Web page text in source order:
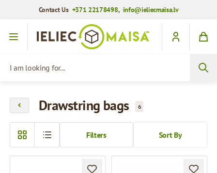
Contact Us +371 22178498, info@ieliecmaisa.lv
Skip to Content
Drawstring bags 6
Sort By
Filters